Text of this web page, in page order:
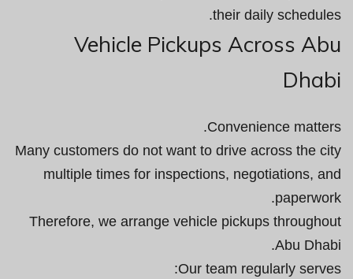
their daily schedules.
Vehicle Pickups Across Abu
Dhabi
Convenience matters.
Many customers do not want to drive across the city
multiple times for inspections, negotiations, and
paperwork.
Therefore, we arrange vehicle pickups throughout
Abu Dhabi.
Our team regularly serves: